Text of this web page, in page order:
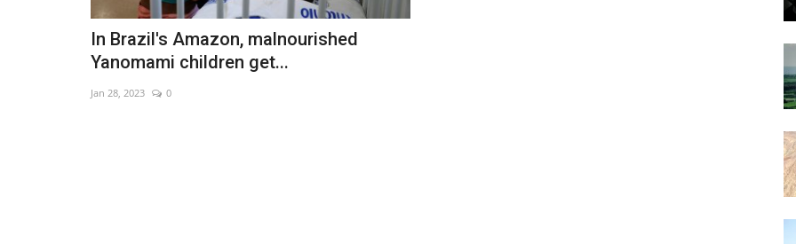
In Brazil's Amazon, malnourished
Yanomami children get...
Jan 28, 2023 0